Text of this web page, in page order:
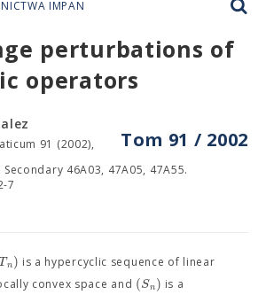
IMPAN
perturbations of
operators
Tom 91 / 2002
91 (2002),
Secondary 46A03, 47A05, 47A55.
7
n) is a hypercyclic sequence of linear
convex space and (Sn) is a